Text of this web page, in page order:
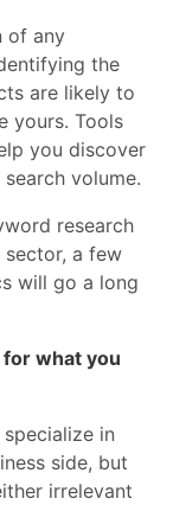
of any
the
are likely to
yours. Tools
you discover
volume.
research
a few
will go a long
what you
specialize in
side, but
irrelevant